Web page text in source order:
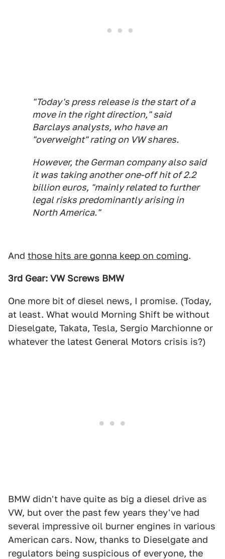
"Today's press release is the start of a
move in the right direction," said
Barclays analysts, who have an
"overweight" rating on VW shares.
However, the German company also said
it was taking another one-off hit of 2.2
billion euros, "mainly related to further
legal risks predominantly arising in
North America."
And those hits are gonna keep on coming.
3rd Gear: VW Screws BMW
One more bit of diesel news, I promise. (Today,
at least. What would Morning Shift be without
Dieselgate, Takata, Tesla, Sergio Marchionne or
whatever the latest General Motors crisis is?)
BMW didn't have quite as big a diesel drive as
VW, but over the past few years they've had
several impressive oil burner engines in various
American cars. Now, thanks to Dieselgate and
regulators being suspicious of everyone, the